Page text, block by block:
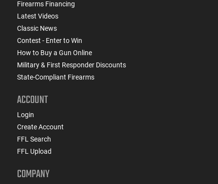
Firearms Financing
Latest Videos
Classic News
Contest - Enter to Win
How to Buy a Gun Online
Military & First Responder Discounts
State-Compliant Firearms
ACCOUNT
Login
Create Account
FFL Search
FFL Upload
COMPANY